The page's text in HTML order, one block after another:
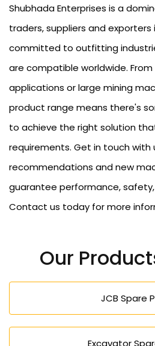
Shubhada Enterprises is a
traders, suppliers and exporters
committed to outfitting
are compatible worldwide.
applications or large mining
product range means there's
to achieve the right solution
requirements. Get in touch
recommendations and new
guarantee performance,
Contact us today for more
Our
JCB Spare
Excavator